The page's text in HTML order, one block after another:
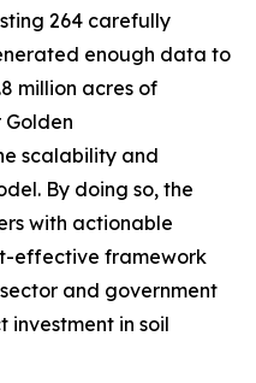
264 carefully
enough data to
million acres of
scalability and
By doing so, the
with actionable
effective framework
and government
investment in soil